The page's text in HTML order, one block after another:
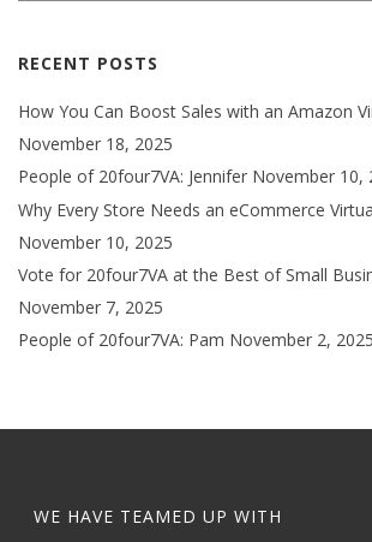
RECENT POSTS
How You Can Boost Sales with an Amazon
November 18, 2025
People of 20four7VA: Jennifer November 10,
Why Every Store Needs an eCommerce
November 10, 2025
Vote for 20four7VA at the Best of Small
November 7, 2025
People of 20four7VA: Pam November 2, 2025
WE HAVE TEAMED UP WITH